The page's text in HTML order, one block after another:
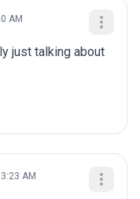
AM
just talking about
AM